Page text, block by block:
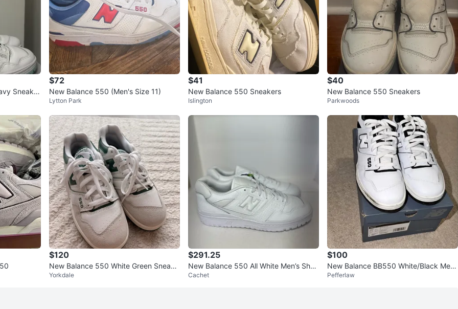
Sneaker
$72
New Balance 550 (Men's Size 11)
Lytton Park
$41
New Balance 550 Sneakers
Islington
$40
New Balance 550 Sneakers
Parkwoods
$120
New Balance 550 White Green Sneake
rs
Yorkdale
$291.25
New Balance 550 All White Men’s Shoe
s Size 13
Cachet
$100
New Balance BB550 White/Black Me
n's US 9.5 w/ Box
Pefferlaw